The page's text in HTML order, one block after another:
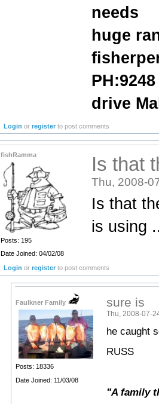
needs
huge
drive
Login orregister to post comments
fishRamma
Posts: 195
Date Joined: 04/02/08
Is that
Thu, 2008-
Is that
is using
Login orregister to post comments
Faulkner Family
Posts: 18336
Date Joined: 11/03/08
sure is
Thu, 2008-07-
he caught
RUSS
"A family